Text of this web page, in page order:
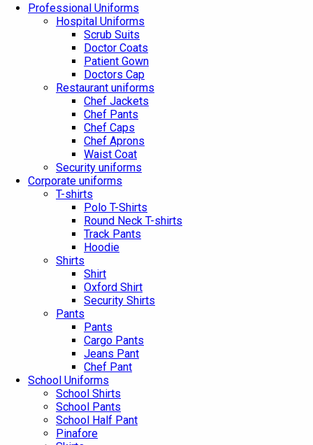
Professional Uniforms
Hospital Uniforms
Scrub Suits
Doctor Coats
Patient Gown
Doctors Cap
Restaurant uniforms
Chef Jackets
Chef Pants
Chef Caps
Chef Aprons
Waist Coat
Security uniforms
Corporate uniforms
T-shirts
Polo T-Shirts
Round Neck T-shirts
Track Pants
Hoodie
Shirts
Shirt
Oxford Shirt
Security Shirts
Pants
Pants
Cargo Pants
Jeans Pant
Chef Pant
School Uniforms
School Shirts
School Pants
School Half Pant
Pinafore